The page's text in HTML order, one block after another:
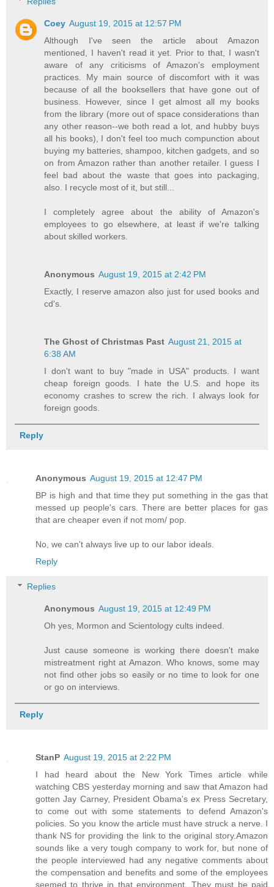
Coey August 19, 2015 at 12:57 PM
Although I've seen the article about Amazon
mentioned, I haven't read it yet. Prior to that, I wasn't
aware of any criticisms of Amazon's employment
practices. My main source of discomfort with it was
because of all the booksellers that have gone out of
business. However, since I get almost all my books
from the library (more out of space considerations than
any other reason--we both read a lot, and hubby buys
all his books), I don't feel too much compunction about
buying my batteries, shampoo, kitchen gadgets, and so
on from Amazon rather than another retailer. I guess I
feel bad about the waste that goes into packaging,
also. I recycle most of it, but still...
I completely agree about the ability of Amazon's
employees to go elsewhere, at least if we're talking
about skilled workers.
Anonymous August 19, 2015 at 2:42 PM
Exactly, I reserve amazon also just for used books and
cd's.
The Ghost of Christmas Past August 21, 2015 at
6:38 AM
I don't want to buy "made in USA" products. I want
cheap foreign goods. I hate the U.S. and hope its
economy crashes to screw the rich. I always look for
foreign goods.
Reply
Anonymous August 19, 2015 at 12:47 PM
BP is high and that time they put something in the gas that
messed up people's cars. There are better places for gas
that are cheaper even if not mom/ pop.
No, we can't always live up to our labor ideals.
Reply
Replies
Anonymous August 19, 2015 at 12:49 PM
Oh yes, Mormon and Scientology cults indeed.
Just cause someone is working there doesn't make
mistreatment right at Amazon. Who knows, some may
not find other jobs so easily or no time to look for one
or go on interviews.
Reply
StanP August 19, 2015 at 2:22 PM
I had heard about the New York Times article while
watching CBS yesterday morning and saw that Amazon had
gotten Jay Carney, President Obama's ex Press Secretary,
to come out with some statements to defend Amazon's
policies. So you know the article must have struck a nerve. I
thank NS for providing the link to the original story.Amazon
sounds like a very tough company to work for, but none of
the people interviewed had any negative comments about
the compensation and benefits and some of the employees
seemed to thrive in that environment. They must be paid